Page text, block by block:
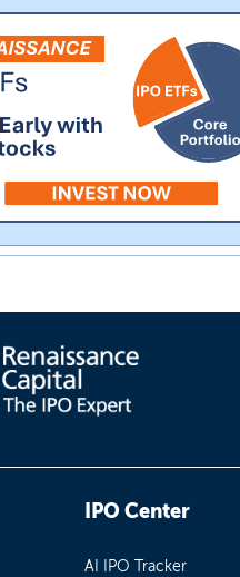
IPO Center
AI IPO Tracker